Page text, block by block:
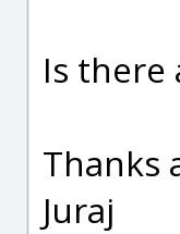
Is there
Thanks
Juraj